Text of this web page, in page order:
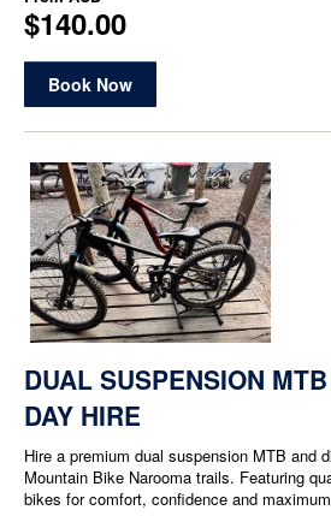
$140.00
Book Now
DUAL SUSPENSION
DAY HIRE
Hire a premium dual suspension MTB and
Mountain Bike Narooma trails. Featuring
bikes for comfort, confidence and